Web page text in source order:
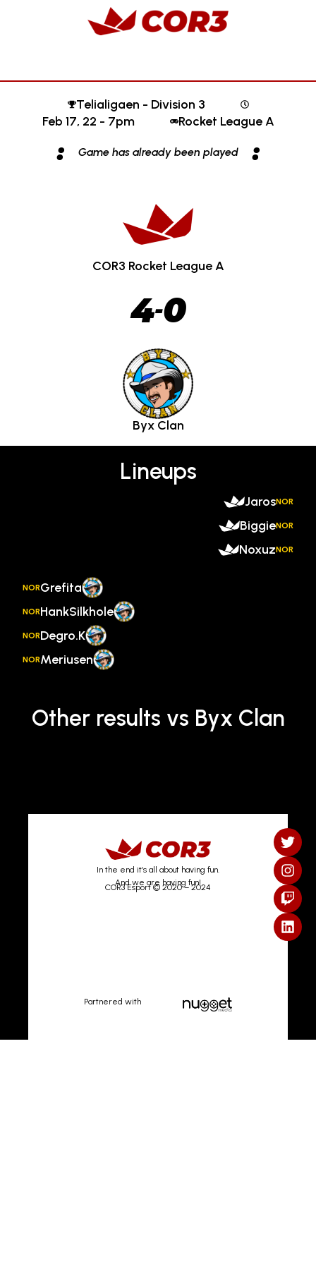
Telialigaen - Division 3
Feb 17, 22 - 7pm
Rocket League A
: Game has already been played :
COR3 Rocket League A
4-0
Byx Clan
Lineups
JarosNOR
BiggieNOR
NoxuzNOR
Grefita
NOR
HankSilkhole
NOR
Degro.K
NOR
Meriusen
NOR
Other results vs Byx Clan
In the end it’s all about having fun.
And we are having fun!
COR3 Esport © 2020 – 2024
Partnered with